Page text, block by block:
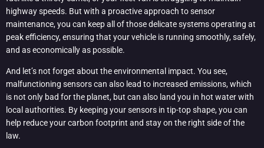
highway speeds. But with a proactive approach to sensor
maintenance, you can keep all of those delicate systems operating at
peak efficiency, ensuring that your vehicle is running smoothly, safely,
and as economically as possible.
And let’s not forget about the environmental impact. You see,
malfunctioning sensors can also lead to increased emissions, which
is not only bad for the planet, but can also land you in hot water with
local authorities. By keeping your sensors in tip-top shape, you can
help reduce your carbon footprint and stay on the right side of the
law.